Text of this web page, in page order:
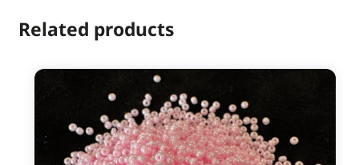
Related products